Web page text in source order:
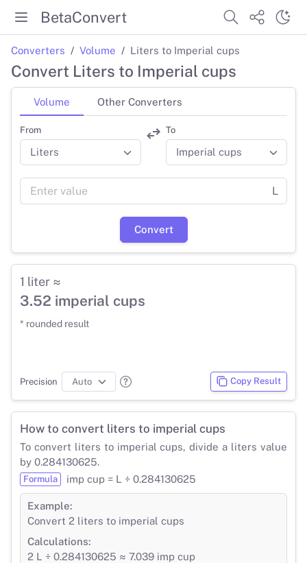
BetaConvert
Converters Volume Liters to Imperial cups
Convert Liters to Imperial cups
Volume Other Converters
From To
L
Convert
1 liter ≈
3.52 imperial cups
* rounded result
Precision Copy Result
How to convert liters to imperial cups
To convert liters to imperial cups, divide a liters value
by 0.284130625.
Formula imp cup = L ÷ 0.284130625
Example:
Convert 2 liters to imperial cups
Calculations:
2 L ÷ 0.284130625 ≈ 7.039 imp cup